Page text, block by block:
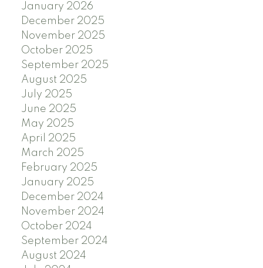
January 2026
December 2025
November 2025
October 2025
September 2025
August 2025
July 2025
June 2025
May 2025
April 2025
March 2025
February 2025
January 2025
December 2024
November 2024
October 2024
September 2024
August 2024